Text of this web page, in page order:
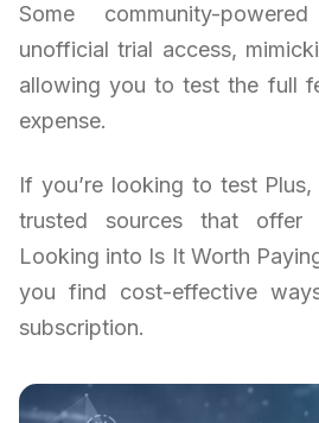
Some community-
unofficial trial access,
allowing you to test the full
expense.
If you’re looking to test
trusted sources that offer
Looking into Is It Worth
you find cost-effective
subscription.